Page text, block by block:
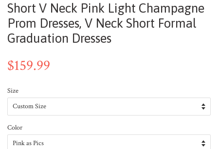
Short V Neck Pink Light Champagne
Prom Dresses, V Neck Short Formal
Graduation Dresses
$159.99
Size
Color